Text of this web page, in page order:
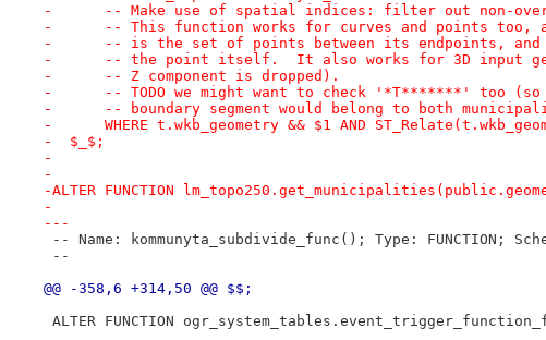
-      -- Make use of spatial indices: filter out non-
-      -- This function works for curves and points too,
-      -- is the set of points between its endpoints,
-      -- the point itself.  It also works for 3D input
-      -- Z component is dropped).
-      -- TODO we might want to check '*T*******' too
-      -- boundary segment would belong to both
-      WHERE t.wkb_geometry && $1 AND
-  $_$;
-
-
-ALTER FUNCTION
-
---
-- Name: kommunyta_subdivide_func(); Type: FUNCTION;
--
@@ -358,6 +314,50 @@ $$;
ALTER FUNCTION